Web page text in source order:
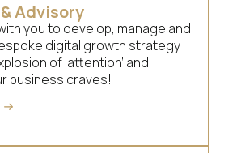
Advisory
you to develop, manage and
digital growth strategy
of ‘attention’ and
business craves!